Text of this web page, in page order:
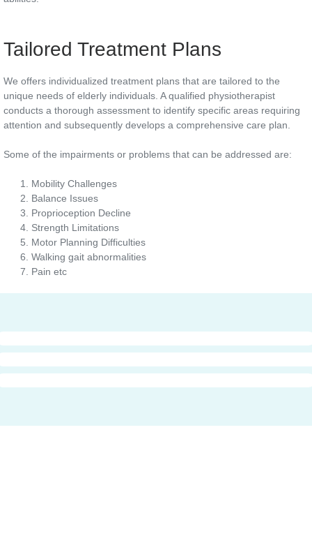
Tailored Treatment Plans
We offers individualized treatment plans that are tailored to the
unique needs of elderly individuals. A qualified physiotherapist
conducts a thorough assessment to identify specific areas requiring
attention and subsequently develops a comprehensive care plan.
Some of the impairments or problems that can be addressed are:
Mobility Challenges
Balance Issues
Proprioception Decline
Strength Limitations
Motor Planning Difficulties
Walking gait abnormalities
Pain etc